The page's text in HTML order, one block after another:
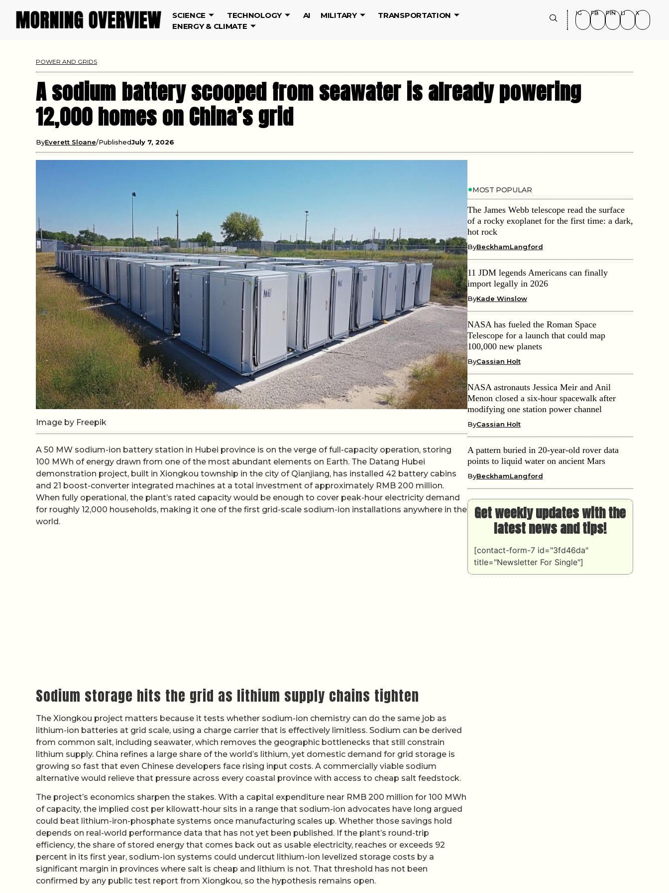
SCIENCE TECHNOLOGY AI MILITARY
TRANSPORTATION
ENERGY & CLIMATE
IG FB PIN LI X
POWER AND GRIDS
A sodium battery scooped from seawater is already powering
12,000 homes on China’s grid
ByEverett Sloane PublishedJuly 7, 2026
Image by Freepik
A 50 MW sodium-ion battery station in Hubei province is on the verge of full-capacity operation, storing
100 MWh of energy drawn from one of the most abundant elements on Earth. The Datang Hubei
demonstration project, built in Xiongkou township in the city of Qianjiang, has installed 42 battery cabins
and 21 boost-converter integrated machines at a total investment of approximately RMB 200 million.
When fully operational, the plant’s rated capacity would be enough to cover peak-hour electricity demand
for roughly 12,000 households, making it one of the first grid-scale sodium-ion installations anywhere in the
world.
Sodium storage hits the grid as lithium supply chains tighten
The Xiongkou project matters because it tests whether sodium-ion chemistry can do the same job as
lithium-ion batteries at grid scale, using a charge carrier that is effectively limitless. Sodium can be derived
from common salt, including seawater, which removes the geographic bottlenecks that still constrain
lithium supply. China refines a large share of the world’s lithium, yet domestic demand for grid storage is
growing so fast that even Chinese developers face rising input costs. A commercially viable sodium
alternative would relieve that pressure across every coastal province with access to cheap salt feedstock.
The project’s economics sharpen the stakes. With a capital expenditure near RMB 200 million for 100 MWh
of capacity, the implied cost per kilowatt-hour sits in a range that sodium-ion advocates have long argued
could beat lithium-iron-phosphate systems once manufacturing scales up. Whether those savings hold
depends on real-world performance data that has not yet been published. If the plant’s round-trip
efficiency, the share of stored energy that comes back out as usable electricity, reaches or exceeds 92
percent in its first year, sodium-ion systems could undercut lithium-ion levelized storage costs by a
significant margin in provinces where salt is cheap and lithium is not. That threshold has not been
confirmed by any public test report from Xiongkou, so the hypothesis remains open.
MOST POPULAR
The James Webb telescope read the surface
of a rocky exoplanet for the first time: a dark,
hot rock
ByBeckhamLangford
11 JDM legends Americans can finally
import legally in 2026
ByKade Winslow
NASA has fueled the Roman Space
Telescope for a launch that could map
100,000 new planets
ByCassian Holt
NASA astronauts Jessica Meir and Anil
Menon closed a six-hour spacewalk after
modifying one station power channel
ByCassian Holt
A pattern buried in 20-year-old rover data
points to liquid water on ancient Mars
ByBeckhamLangford
Get weekly updates with the
latest news and tips!
[contact-form-7 id="3fd46da"
title="Newsletter For Single"]